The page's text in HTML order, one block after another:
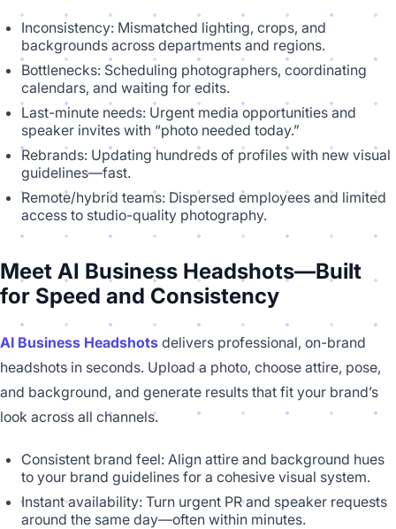
Inconsistency: Mismatched lighting, crops, and
backgrounds across departments and regions.
Bottlenecks: Scheduling photographers, coordinating
calendars, and waiting for edits.
Last-minute needs: Urgent media opportunities and
speaker invites with “photo needed today.”
Rebrands: Updating hundreds of profiles with new visual
guidelines—fast.
Remote/hybrid teams: Dispersed employees and limited
access to studio-quality photography.
Meet AI Business Headshots—Built
for Speed and Consistency
AI Business Headshots delivers professional, on-brand
headshots in seconds. Upload a photo, choose attire, pose,
and background, and generate results that fit your brand’s
look across all channels.
Consistent brand feel: Align attire and background hues
to your brand guidelines for a cohesive visual system.
Instant availability: Turn urgent PR and speaker requests
around the same day—often within minutes.